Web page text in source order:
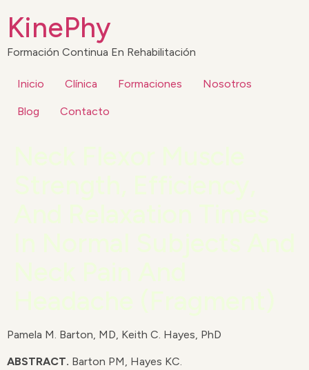
KinePhy
Formación Continua En Rehabilitación
Inicio Clínica Formaciones Nosotros
Blog Contacto
Pamela M. Barton, MD, Keith C. Hayes, PhD
ABSTRACT. Barton PM, Hayes KC.